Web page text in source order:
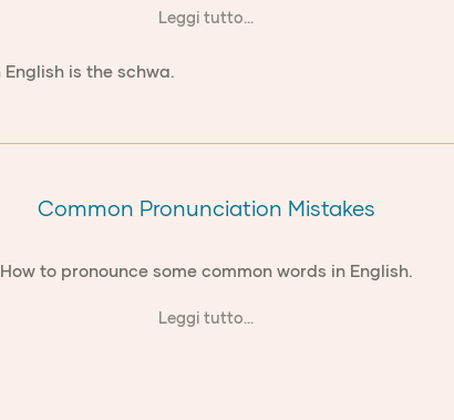
Leggi tutto...
Common Pronunciation Mistakes
How to pronounce some common words in English.
Leggi tutto...